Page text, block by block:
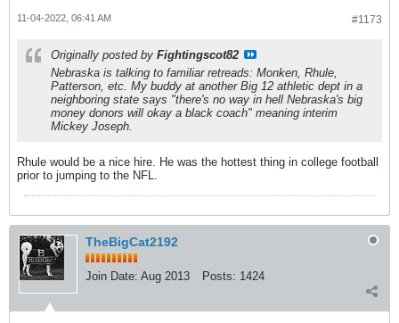
#1173
11-04-2022, 06:41 AM
Originally posted by Fightingscot82
Nebraska is talking to familiar retreads: Monken, Rhule,
Patterson, etc. My buddy at another Big 12 athletic dept in a
neighboring state says "there's no way in hell Nebraska's big
money donors will okay a black coach" meaning interim
Mickey Joseph.
Rhule would be a nice hire. He was the hottest thing in college football
prior to jumping to the NFL.
TheBigCat2192
Join Date: Aug 2013 Posts: 1424